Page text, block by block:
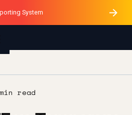
MCP
Your Business
vs Months
Blind to See
System
min read